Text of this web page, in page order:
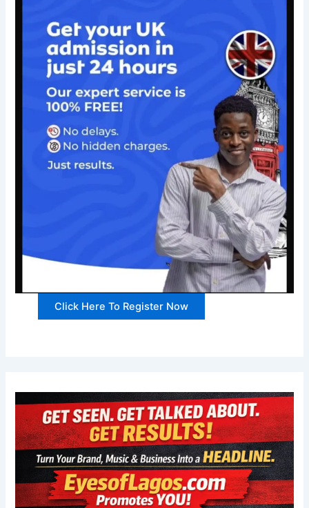
Click Here To Register Now